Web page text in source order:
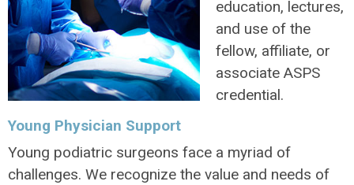
education, lectures,
and use of the
fellow, affiliate, or
associate ASPS
credential.
Young Physician Support
Young podiatric surgeons face a myriad of
challenges. We recognize the value and needs of